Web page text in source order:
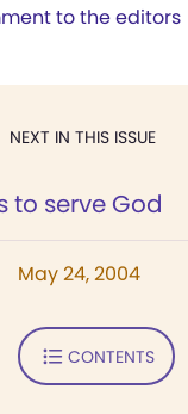
to the editors
NEXT IN THIS ISSUE
to serve God
May 24, 2004
CONTENTS